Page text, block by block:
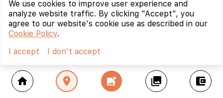
home location_on add_photo_alternate collections account_balance_wallet
We use cookies to improve user experience and
analyze website traffic. By clicking "Accept", you
agree to our website's cookie use as described in our
Cookie Policy.
I accept
I don't accept